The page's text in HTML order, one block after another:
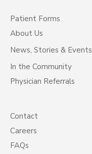
Patient Forms
About Us
News, Stories & Events
In the Community
Physician Referrals
Contact
Careers
FAQs